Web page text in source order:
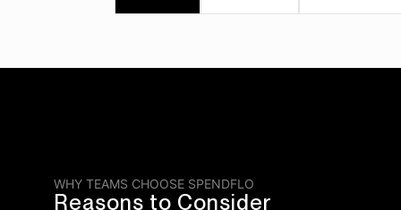
WHY TEAMS CHOOSE SPENDFLO
Reasons to Consider